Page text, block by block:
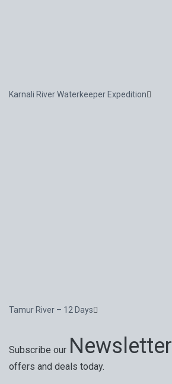
Karnali River Waterkeeper Expedition
Tamur River – 12 Days
Subscribe our Newsletter
offers and deals today.